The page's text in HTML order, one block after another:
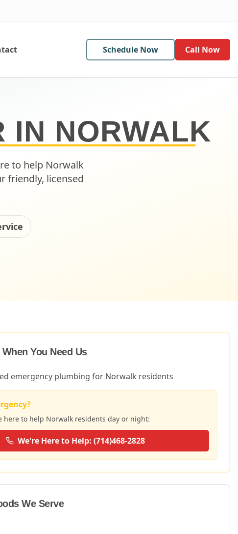
Schedule Now Call Now
IN NORWALK
to help Norwalk
friendly, licensed
You Need Us
emergency plumbing for Norwalk residents
here to help Norwalk residents day or night:
We're Here to Help: (714)468-2828
We Serve